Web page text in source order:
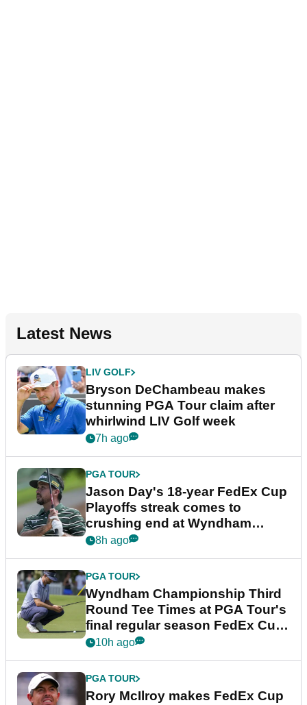
Latest News
LIV GOLF
Bryson DeChambeau makes
stunning PGA Tour claim after
whirlwind LIV Golf week
7h ago
PGA TOUR
Jason Day's 18-year FedEx Cup
Playoffs streak comes to
crushing end at Wyndham
Championship
8h ago
PGA TOUR
Wyndham Championship Third
Round Tee Times at PGA Tour's
final regular season FedEx Cup
event
10h ago
PGA TOUR
Rory McIlroy makes FedEx Cup